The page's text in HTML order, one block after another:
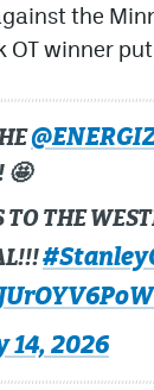
the
OT winner
🤩
TO THE
14, 2026